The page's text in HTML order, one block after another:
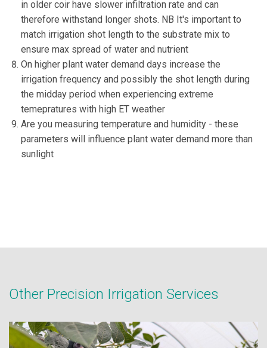
in older coir have slower infiltration rate and can
therefore withstand longer shots. NB It's important to
match irrigation shot length to the substrate mix to
ensure max spread of water and nutrient
On higher plant water demand days increase the
irrigation frequency and possibly the shot length during
the midday period when experiencing extreme
temepratures with high ET weather
Are you measuring temperature and humidity - these
parameters will influence plant water demand more than
sunlight
Other Precision Irrigation Services